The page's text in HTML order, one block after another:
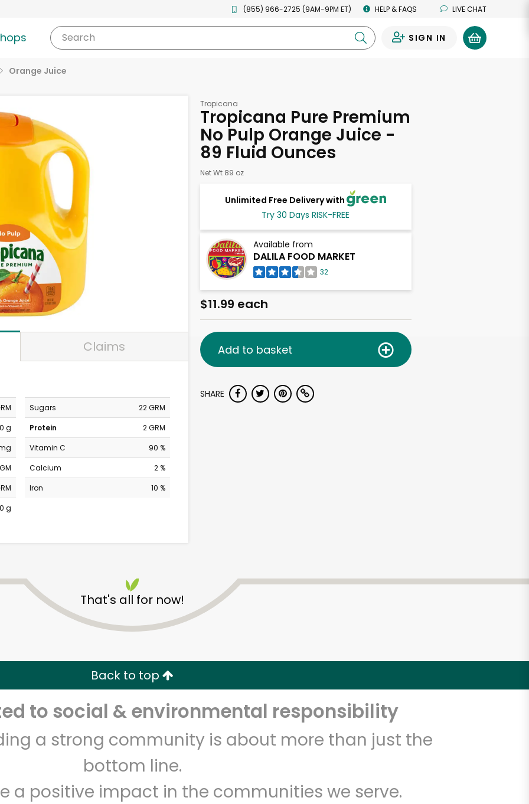
(855) 966-2725 (9AM-9PM ET) HELP & FAQS LIVE CHAT
Search SIGN IN
Orange Juice
Claims
0 g
0 g
Sugars
22 GRM
Protein
2 GRM
Vitamin C
90 %
Calcium
2 %
Iron
10 %
Tropicana
Tropicana Pure Premium
No Pulp Orange Juice -
89 Fluid Ounces
Net Wt 89 oz
Unlimited Free Delivery with
Try 30 Days RISK-FREE
Available from
DALILA FOOD MARKET
32
$11.99 each
Add to basket
SHARE
That's all for now!
Back to top
to social & environmental responsibility
a strong community is about more than just the
bottom line.
a positive impact in the communities we serve.
Unlimited Free Delivery with Try 30 Days RISK-FREE
Zip code Email address
Let's shop!